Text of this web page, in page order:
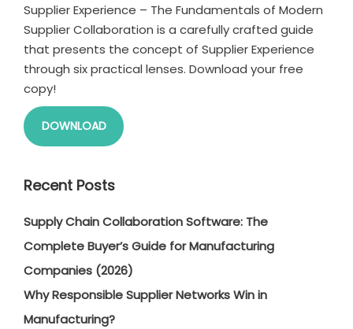
Supplier Experience – The Fundamentals of Modern
Supplier Collaboration is a carefully crafted guide
that presents the concept of Supplier Experience
through six practical lenses. Download your free
copy!
DOWNLOAD
Recent Posts
Supply Chain Collaboration Software: The
Complete Buyer’s Guide for Manufacturing
Companies (2026)
Why Responsible Supplier Networks Win in
Manufacturing?